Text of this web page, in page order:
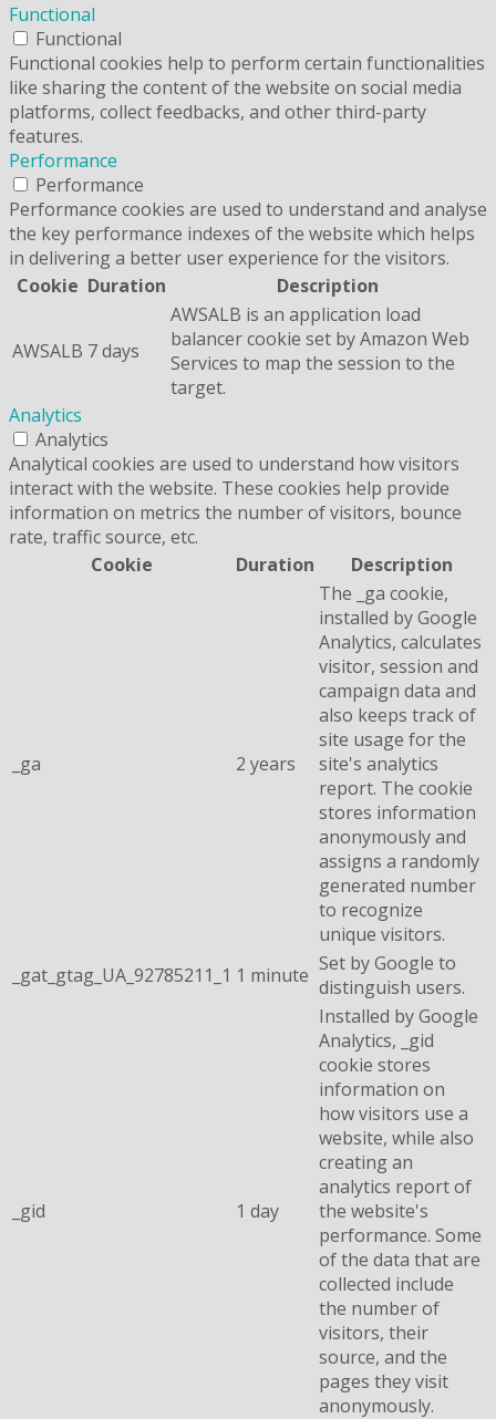
Functional
Functional
Functional cookies help to perform certain functionalities
like sharing the content of the website on social media
platforms, collect feedbacks, and other third-party
features.
Performance
Performance
Performance cookies are used to understand and analyse
the key performance indexes of the website which helps
in delivering a better user experience for the visitors.
Cookie Duration Description
AWSALB 7 days
AWSALB is an application load
balancer cookie set by Amazon Web
Services to map the session to the
target.
Analytics
Analytics
Analytical cookies are used to understand how visitors
interact with the website. These cookies help provide
information on metrics the number of visitors, bounce
rate, traffic source, etc.
Cookie
Duration Description
_ga 2 years
The _ga cookie,
installed by Google
Analytics, calculates
visitor, session and
campaign data and
also keeps track of
site usage for the
site's analytics
report. The cookie
stores information
anonymously and
assigns a randomly
generated number
to recognize
unique visitors.
_gat_gtag_UA_92785211_1 1 minute Set by Google to
distinguish users.
_gid 1 day
Installed by Google
Analytics, _gid
cookie stores
information on
how visitors use a
website, while also
creating an
analytics report of
the website's
performance. Some
of the data that are
collected include
the number of
visitors, their
source, and the
pages they visit
anonymously.